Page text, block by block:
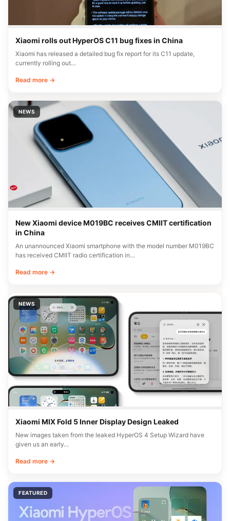
Xiaomi rolls out HyperOS C11 bug fixes in China
Xiaomi has released a detailed bug fix report for its C11 update,
currently rolling out…
Read more →
NEWS
New Xiaomi device M019BC receives CMIIT certification
in China
An unannounced Xiaomi smartphone with the model number M019BC
has received CMIIT radio certification in…
Read more →
NEWS
Xiaomi MIX Fold 5 Inner Display Design Leaked
New images taken from the leaked HyperOS 4 Setup Wizard have
given us an early…
Read more →
FEATURED